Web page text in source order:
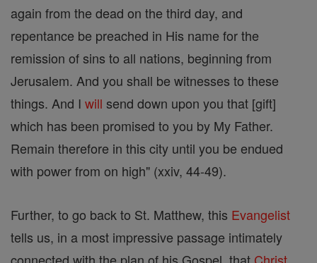
again from the dead on the third day, and
repentance be preached in His name for the
remission of sins to all nations, beginning from
Jerusalem. And you shall be witnesses to these
things. And I will send down upon you that [gift]
which has been promised to you by My Father.
Remain therefore in this city until you be endued
with power from on high" (xxiv, 44-49).
Further, to go back to St. Matthew, this Evangelist
tells us, in a most impressive passage intimately